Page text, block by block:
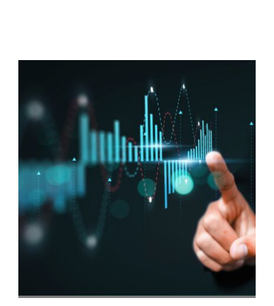
From Data to Development:
How Our Insights Report Helps
Your School Thrive
Behaviour behaviour support
Communication
CPD positive behaviour cultures support
Training